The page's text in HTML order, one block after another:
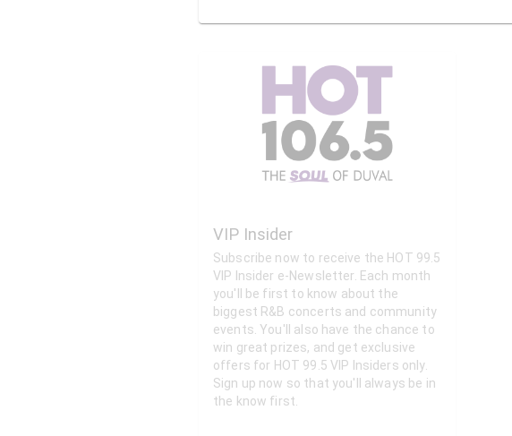
VIP Insider
Subscribe now to receive the HOT 99.5
VIP Insider e-Newsletter. Each month
you'll be first to know about the
biggest R&B concerts and community
events. You'll also have the chance to
win great prizes, and get exclusive
offers for HOT 99.5 VIP Insiders only.
Sign up now so that you'll always be in
the know first.